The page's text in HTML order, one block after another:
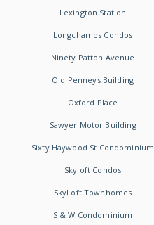
Lexington Station
Longchamps Condos
Ninety Patton Avenue
Old Penneys Building
Oxford Place
Sawyer Motor Building
Sixty Haywood St Condominium
Skyloft Condos
SkyLoft Townhomes
S & W Condominium